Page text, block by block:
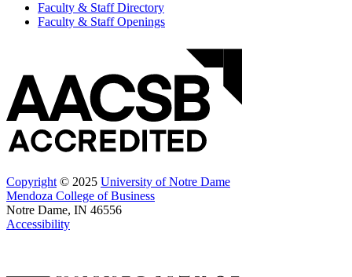
Faculty & Staff Directory
Faculty & Staff Openings
Copyright © 2025 University of Notre Dame
Mendoza College of Business
Notre Dame, IN 46556
Accessibility